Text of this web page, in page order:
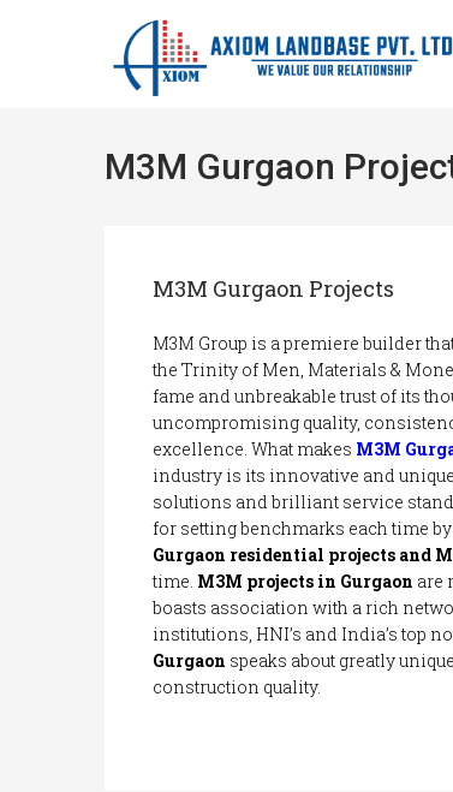
M3M Gurgaon
M3M Gurgaon Projects
M3M Group is a premiere builder
the Trinity of Men, Materials &
fame and unbreakable trust of its
uncompromising quality,
excellence. What makes M3M
industry is its innovative and
solutions and brilliant service
for setting benchmarks each time
Gurgaon residential projects and
time. M3M projects in Gurgaon are
boasts association with a rich
institutions, HNI’s and India’s top
Gurgaon speaks about greatly
construction quality.